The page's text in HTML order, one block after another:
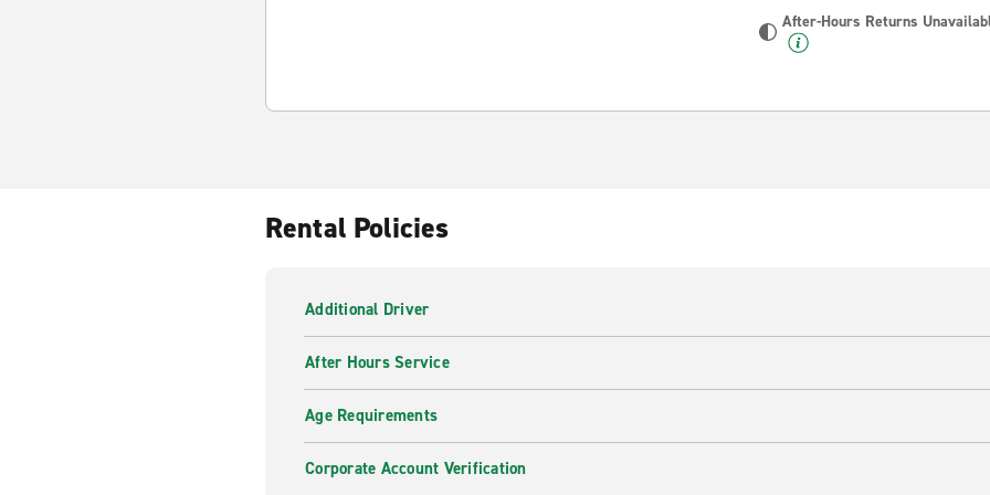
After-Hours Returns
Rental Policies
Additional Driver
After Hours Service
Age Requirements
Corporate Account Verification